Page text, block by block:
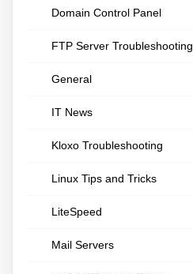
Domain Control Panel
FTP Server Troubleshooting
General
IT News
Kloxo Troubleshooting
Linux Tips and Tricks
LiteSpeed
Mail Servers